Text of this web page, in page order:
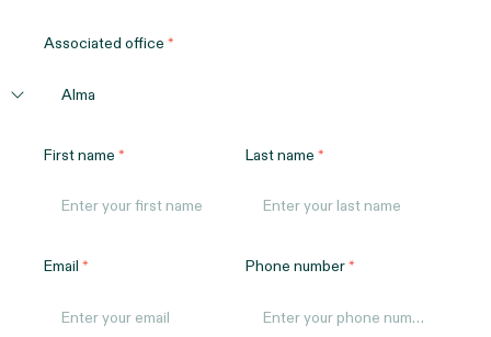
Associated office
First name Last name
Email Phone number